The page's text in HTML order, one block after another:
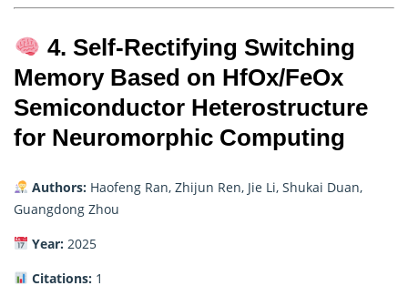
4. Self-Rectifying Switching
Memory Based on HfOx/FeOx
Semiconductor Heterostructure
for Neuromorphic Computing
Authors:Haofeng Ran, Zhijun Ren, Jie Li, Shukai Duan,
Guangdong Zhou
Year:2025
Citations:1